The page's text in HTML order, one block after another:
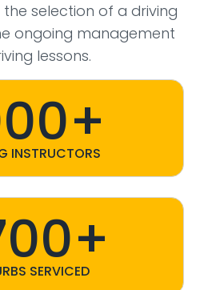
selection of a driving
ongoing management
lessons.
INSTRUCTORS
SERVICED